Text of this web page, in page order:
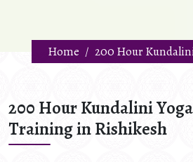
Home 200 Hour
200 Hour Kundalini
Training in Rishikesh